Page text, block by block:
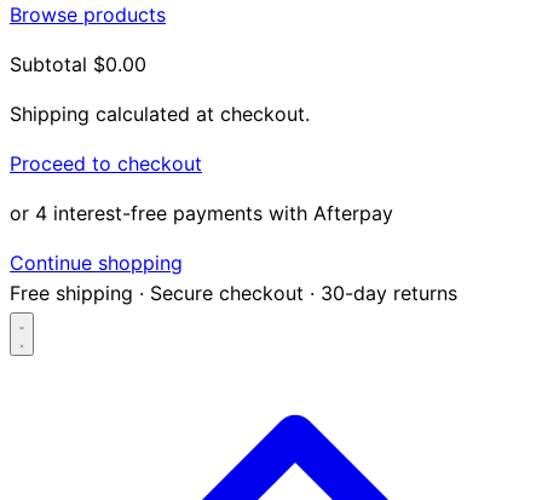
Browse products
Subtotal $0.00
Shipping calculated at checkout.
Proceed to checkout
or 4 interest-free payments with Afterpay
Continue shopping
Free shipping · Secure checkout · 30-day returns